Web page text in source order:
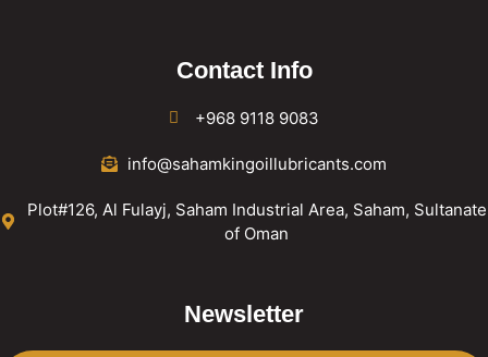
Contact Info
+968 9118 9083
info@sahamkingoillubricants.com
Plot#126, Al Fulayj, Saham Industrial Area, Saham, Sultanate
of Oman
Newsletter